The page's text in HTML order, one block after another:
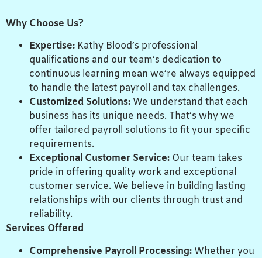
Why Choose Us?
Expertise: Kathy Blood’s professional
qualifications and our team’s dedication to
continuous learning mean we’re always equipped
to handle the latest payroll and tax challenges.
Customized Solutions: We understand that each
business has its unique needs. That’s why we
offer tailored payroll solutions to fit your specific
requirements.
Exceptional Customer Service: Our team takes
pride in offering quality work and exceptional
customer service. We believe in building lasting
relationships with our clients through trust and
reliability.
Services Offered
Comprehensive Payroll Processing: Whether you